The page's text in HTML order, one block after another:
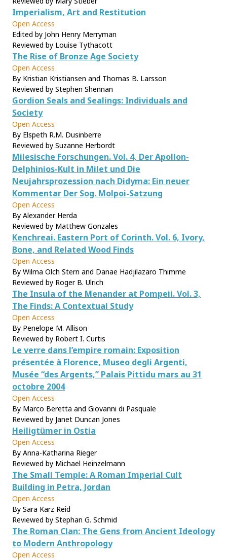
Imperialism, Art and Restitution
Open Access
Edited by John Henry Merryman
Reviewed by Louise Tythacott
The Rise of Bronze Age Society
Open Access
By Kristian Kristiansen and Thomas B. Larsson
Reviewed by Stephen Shennan
Gordion Seals and Sealings: Individuals and
Society
Open Access
By Elspeth R.M. Dusinberre
Reviewed by Suzanne Herbordt
Milesische Forschungen. Vol. 4, Der Apollon-
Delphinios-Kult in Milet und Die
Neujahrsprozession nach Didyma: Ein neuer
Kommentar Der Sog. Molpoi-Satzung
Open Access
By Alexander Herda
Reviewed by Matthew Gonzales
Kenchreai. Eastern Port of Corinth. Vol. 6, Ivory,
Bone, and Related Wood Finds
Open Access
By Wilma Olch Stern and Danae Hadjilazaro Thimme
Reviewed by Roger B. Ulrich
The Insula of the Menander at Pompeii. Vol. 3,
The Finds: A Contextual Study
Open Access
By Penelope M. Allison
Reviewed by Robert I. Curtis
Le verre dans l’empire romain: Exposition
présentée à Florence, Museo degli Argenti,
Musée “des Argents,” Palais Pittidu mars au 31
octobre 2004
Open Access
By Marco Beretta and Giovanni di Pasquale
Reviewed by Janet Duncan Jones
Heiligtümer in Ostia
Open Access
By Anna-Katharina Rieger
Reviewed by Michael Heinzelmann
The Small Temple: A Roman Imperial Cult
Building in Petra, Jordan
Open Access
By Sara Karz Reid
Reviewed by Stephan G. Schmid
The Roman Clan: The Gens from Ancient Ideology
to Modern Anthropology
Open Access